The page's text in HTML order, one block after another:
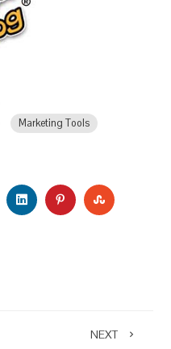
Marketing Tools
LINKEDINPINTEREST
NEXT